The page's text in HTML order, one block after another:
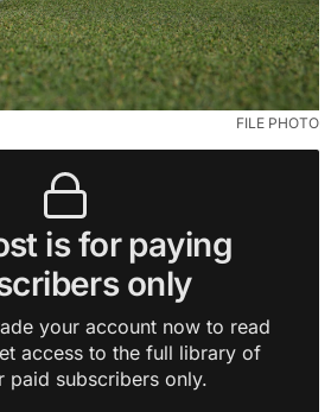
FILE PHOTO
is for paying
only
your account now to read
access to the full library of
paid subscribers only.